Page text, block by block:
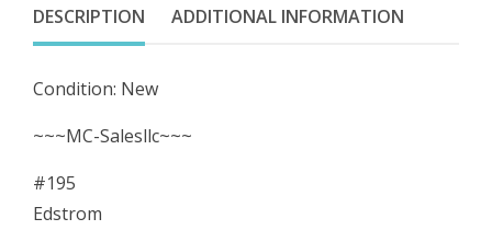
DESCRIPTION ADDITIONAL INFORMATION
Condition: New
~~~MC-Salesllc~~~
#195
Edstrom